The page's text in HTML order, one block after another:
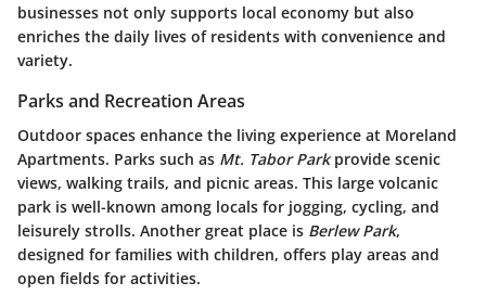
businesses not only supports local economy but also
enriches the daily lives of residents with convenience and
variety.
Parks and Recreation Areas
Outdoor spaces enhance the living experience at Moreland
Apartments. Parks such as Mt. Tabor Parkprovide scenic
views, walking trails, and picnic areas. This large volcanic
park is well-known among locals for jogging, cycling, and
leisurely strolls. Another great place is Berlew Park,
designed for families with children, offers play areas and
open fields for activities.